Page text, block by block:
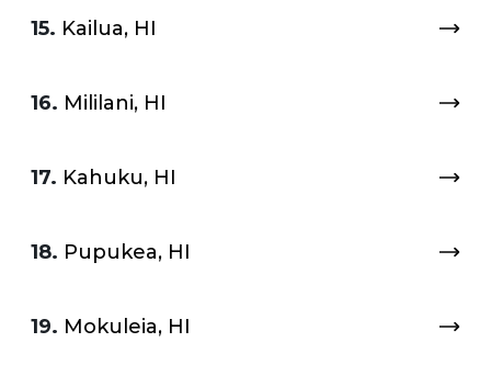
15. Kailua, HI
16. Mililani, HI
17. Kahuku, HI
18. Pupukea, HI
19. Mokuleia, HI